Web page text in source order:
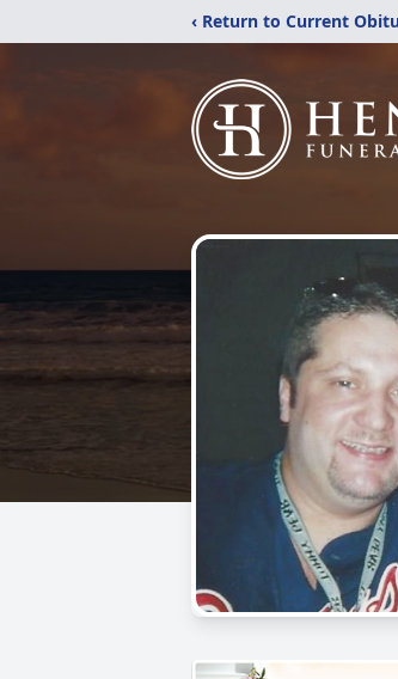
‹ Return to Current